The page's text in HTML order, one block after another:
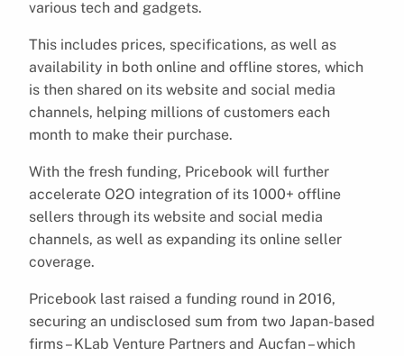
various tech and gadgets.
This includes prices, specifications, as well as
availability in both online and offline stores, which
is then shared on its website and social media
channels, helping millions of customers each
month to make their purchase.
With the fresh funding, Pricebook will further
accelerate O2O integration of its 1000+ offline
sellers through its website and social media
channels, as well as expanding its online seller
coverage.
Pricebook last raised a funding round in 2016,
securing an undisclosed sum from two Japan-based
firms – KLab Venture Partners and Aucfan – which